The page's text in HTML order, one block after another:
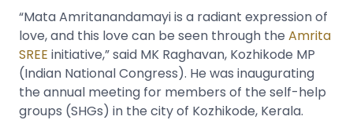
“Mata Amritanandamayi is a radiant expression of
love, and this love can be seen through the Amrita
SREE initiative,” said MK Raghavan, Kozhikode MP
(Indian National Congress). He was inaugurating
the annual meeting for members of the self-help
groups (SHGs) in the city of Kozhikode, Kerala.